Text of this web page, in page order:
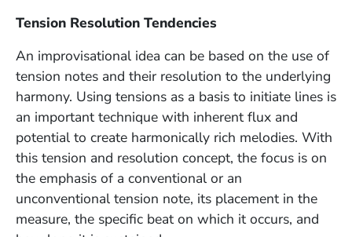
Tension Resolution Tendencies
An improvisational idea can be based on the use of
tension notes and their resolution to the underlying
harmony. Using tensions as a basis to initiate lines is
an important technique with inherent flux and
potential to create harmonically rich melodies. With
this tension and resolution concept, the focus is on
the emphasis of a conventional or an
unconventional tension note, its placement in the
measure, the specific beat on which it occurs, and